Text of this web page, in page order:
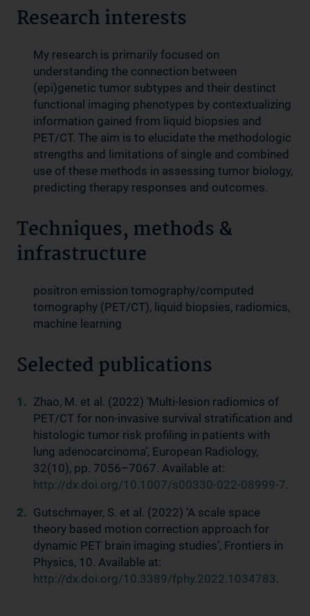
Research interests
My research is primarily focused on
understanding the connection between
(epi)genetic tumor subtypes and their destinct
functional imaging phenotypes by contextualizing
information gained from liquid biopsies and
PET/CT. The aim is to elucidate the methodologic
strengths and limitations of single and combined
use of these methods in assessing tumor biology,
predicting therapy responses and outcomes.
Techniques, methods &
infrastructure
positron emission tomography/computed
tomography (PET/CT), liquid biopsies, radiomics,
machine learning
Selected publications
Zhao, M. et al. (2022) ‘Multi-lesion radiomics of
PET/CT for non-invasive survival stratification and
histologic tumor risk profiling in patients with
lung adenocarcinoma’, European Radiology,
32(10), pp. 7056–7067. Available at:
http://dx.doi.org/10.1007/s00330-022-08999-7.
Gutschmayer, S. et al. (2022) ‘A scale space
theory based motion correction approach for
dynamic PET brain imaging studies’, Frontiers in
Physics, 10. Available at:
http://dx.doi.org/10.3389/fphy.2022.1034783.